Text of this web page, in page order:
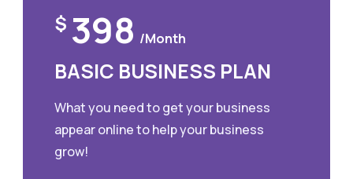
$ 398 /Month
BASIC BUSINESS PLAN
What you need to get your business
appear online to help your business
grow!